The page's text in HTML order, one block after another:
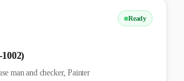
Ready
man and checker, Painter